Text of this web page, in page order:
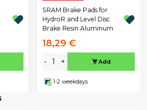
SRAM Brake Pads for
HydroR and Level Disc
Brake Resin Aluminum
18,29 €
- + Add
1-2 weekdays